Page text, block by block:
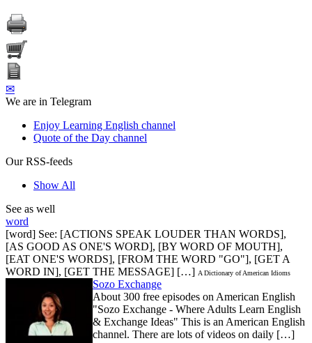
✉
We are in Telegram
Enjoy Learning English channel
Quote of the Day channel
Our RSS-feeds
Show All
See as well
word
[word] See: [ACTIONS SPEAK LOUDER THAN WORDS],
[AS GOOD AS ONE'S WORD], [BY WORD OF MOUTH],
[EAT ONE'S WORDS], [FROM THE WORD "GO"], [GET A
WORD IN], [GET THE MESSAGE] […] A Dictionary of American Idioms
Sozo Exchange
About 300 free episodes on American English
"Sozo Exchange - Where Adults Learn English
& Exchange Ideas" This is an American English
channel. There are lots of videos on daily […]